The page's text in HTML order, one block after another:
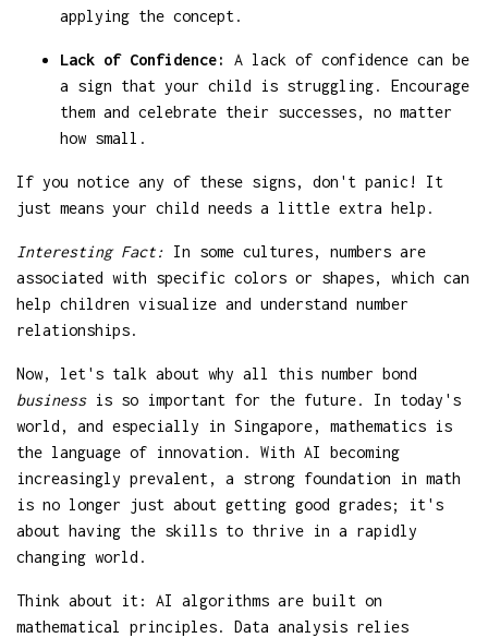
applying the concept.
Lack of Confidence:
A lack of confidence can be
a sign that your child is struggling. Encourage
them and celebrate their successes, no matter
how small.
If you notice any of these signs, don't panic! It
just means your child needs a little extra help.
Interesting Fact: In some cultures, numbers are
associated with specific colors or shapes, which can
help children visualize and understand number
relationships.
Now, let's talk about why all this number bond
businessis so important for the future. In today's
world, and especially in Singapore, mathematics is
the language of innovation. With AI becoming
increasingly prevalent, a strong foundation in math
is no longer just about getting good grades; it's
about having the skills to thrive in a rapidly
changing world.
Think about it: AI algorithms are built on
mathematical principles. Data analysis relies